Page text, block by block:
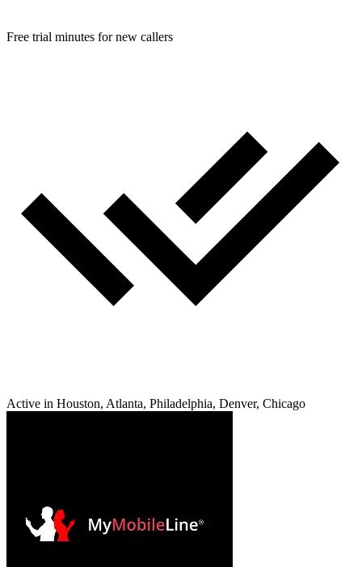
Free trial minutes for new callers
Active in Houston, Atlanta, Philadelphia, Denver, Chicago